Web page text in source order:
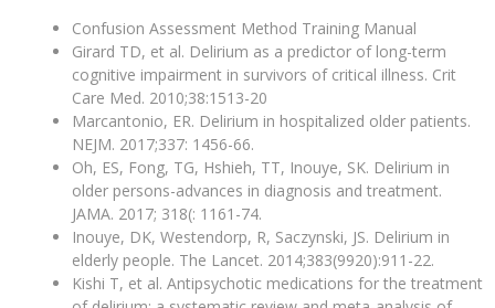
Confusion Assessment Method Training Manual
Girard TD, et al. Delirium as a predictor of long-term
cognitive impairment in survivors of critical illness. Crit
Care Med. 2010;38:1513-20
Marcantonio, ER. Delirium in hospitalized older patients.
NEJM. 2017;337: 1456-66.
Oh, ES, Fong, TG, Hshieh, TT, Inouye, SK. Delirium in
older persons-advances in diagnosis and treatment.
JAMA. 2017; 318(: 1161-74.
Inouye, DK, Westendorp, R, Saczynski, JS. Delirium in
elderly people. The Lancet. 2014;383(9920):911-22.
Kishi T, et al. Antipsychotic medications for the treatment